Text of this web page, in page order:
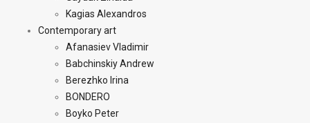
Kagias Alexandros
Contemporary art
Afanasiev Vladimir
Babchinskiy Andrew
Berezhko Irina
BONDERO
Boyko Peter